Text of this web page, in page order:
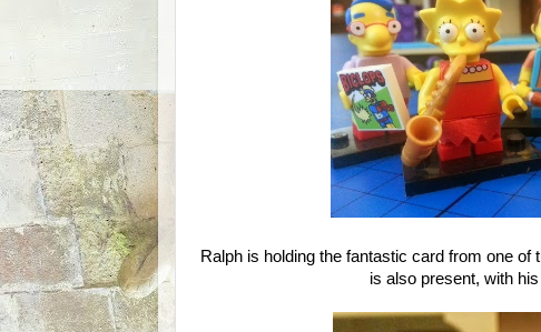
Ralph is holding the fantastic card from one
is also present, with